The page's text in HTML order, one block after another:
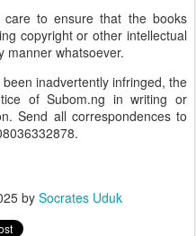
to ensure that the books
copyright or other intellectual
manner whatsoever.
inadvertently infringed, the
of Subom.ng in writing or
Send all correspondences to
by Socrates Uduk